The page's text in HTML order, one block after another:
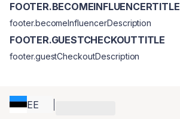
EE
FOOTER.BECOMEINFLUENCERTITLE
footer.becomeInfluencerDescription
FOOTER.GUESTCHECKOUTTITLE
footer.guestCheckoutDescription